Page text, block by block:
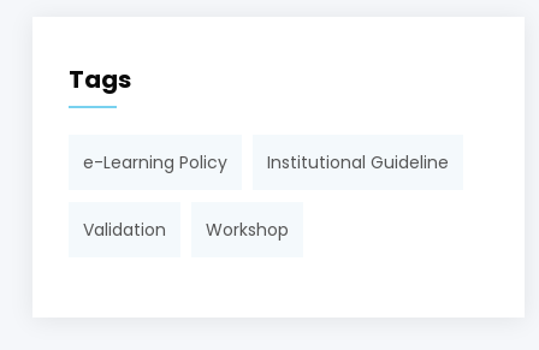
Tags
e-Learning Policy Institutional Guideline
Validation Workshop